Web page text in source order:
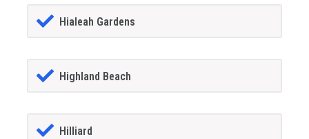
Hialeah Gardens
Highland Beach
Hilliard